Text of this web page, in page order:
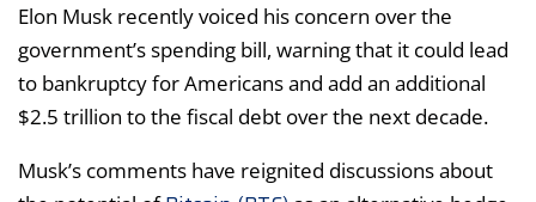
Elon Musk recently voiced his concern over the
government’s spending bill, warning that it could lead
to bankruptcy for Americans and add an additional
$2.5 trillion to the fiscal debt over the next decade.
Musk’s comments have reignited discussions about